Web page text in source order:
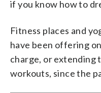
if you know how to
Fitness places and
have been offering
charge, or extending
workouts, since the